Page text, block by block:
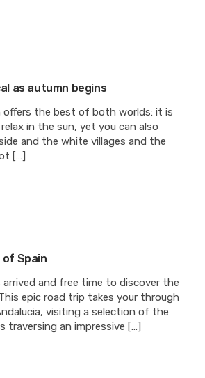
as autumn begins
offers the best of both worlds: it is
in the sun, yet you can also
and the white villages and the
[…]
Spain
arrived and free time to discover the
epic road trip takes your through
visiting a selection of the
traversing an impressive […]